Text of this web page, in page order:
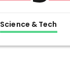
Science & Tech